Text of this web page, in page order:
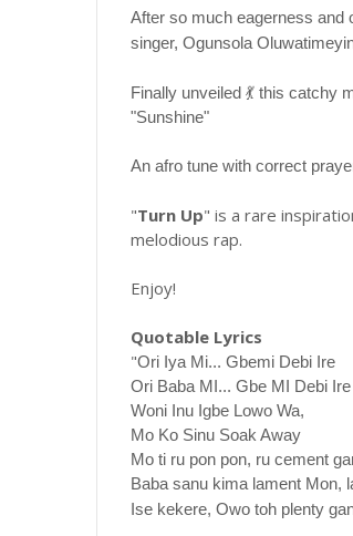
After so much eagerness
singer, Ogunsola
Finally unveiled 💃 this catchy
"Sunshine"
An afro tune with correct
"Turn Up" is a rare
melodious rap.
Enjoy!
Quotable Lyrics
"Ori Iya Mi... Gbemi Debi Ire
Ori Baba MI... Gbe MI Debi Ire
Woni Inu Igbe Lowo Wa,
Mo Ko Sinu Soak Away
Mo ti ru pon pon, ru cement
Baba sanu kima lament Mon,
Ise kekere, Owo toh plenty